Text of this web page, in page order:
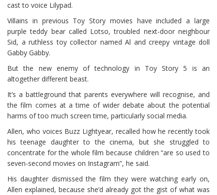
cast to voice Lilypad.
Villains in previous Toy Story movies have included a large
purple teddy bear called Lotso, troubled next-door neighbour
Sid, a ruthless toy collector named Al and creepy vintage doll
Gabby Gabby.
But the new enemy of technology in Toy Story 5 is an
altogether different beast.
It’s a battleground that parents everywhere will recognise, and
the film comes at a time of wider debate about the potential
harms of too much screen time, particularly social media.
Allen, who voices Buzz Lightyear, recalled how he recently took
his teenage daughter to the cinema, but she struggled to
concentrate for the whole film because children “are so used to
seven-second movies on Instagram”, he said.
His daughter dismissed the film they were watching early on,
Allen explained, because she’d already got the gist of what was